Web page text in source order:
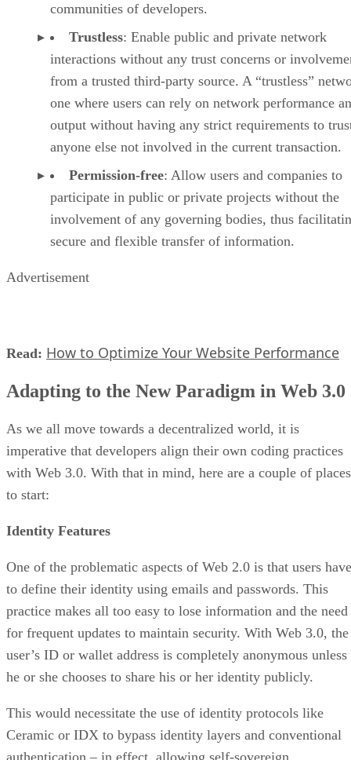
communities of developers.
Trustless: Enable public and private network
interactions without any trust concerns or
from a trusted third-party source. A “trustless”
one where users can rely on network performance
output without having any strict requirements to
anyone else not involved in the current transaction.
Permission-free: Allow users and companies to
participate in public or private projects without the
involvement of any governing bodies, thus
secure and flexible transfer of information.
Advertisement
Read: How to Optimize Your Website Performance
Adapting to the New Paradigm in Web 3.0
As we all move towards a decentralized world, it is
imperative that developers align their own coding practices
with Web 3.0. With that in mind, here are a couple of places
to start:
Identity Features
One of the problematic aspects of Web 2.0 is that users have
to define their identity using emails and passwords. This
practice makes all too easy to lose information and the need
for frequent updates to maintain security. With Web 3.0, the
user’s ID or wallet address is completely anonymous unless
he or she chooses to share his or her identity publicly.
This would necessitate the use of identity protocols like
Ceramic or IDX to bypass identity layers and conventional
authentication – in effect, allowing self-sovereign